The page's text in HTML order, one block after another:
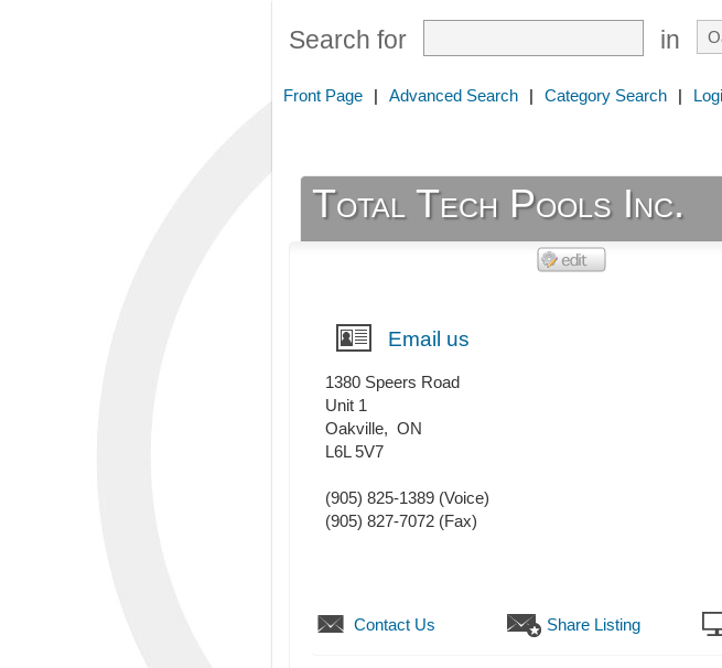
Search for in
Front Page | Advanced Search | Category Search |
Total Tech Pools Inc.
Email us
1380 Speers Road
Unit 1
Oakville, ON
L6L 5V7
(905) 825-1389 (Voice)
(905) 827-7072 (Fax)
Contact Us Share Listing